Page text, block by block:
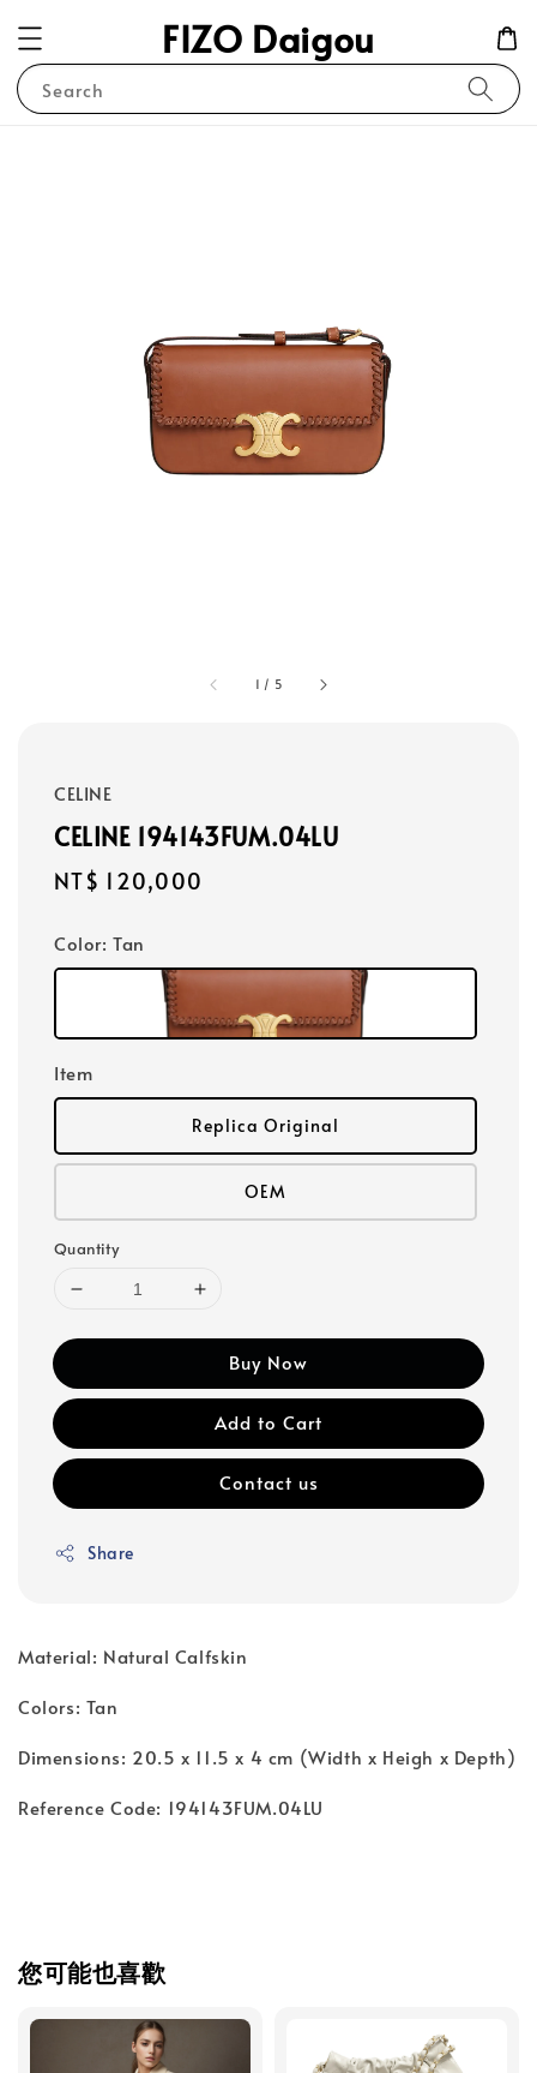
FIZO Daigou
Search
1 / 5
CELINE
CELINE 194143FUM.04LU
Regular
NT$ 120,000
Color: Tan
Item
Replica Original
OEM
Quantity
Buy Now
Add to Cart
Contact us
Share
Material: Natural Calfskin
Colors: Tan
Dimensions: 20.5 x 11.5 x 4 cm (Width x Heigh x Depth)
Reference Code: 194143FUM.04LU
您可能也喜歡